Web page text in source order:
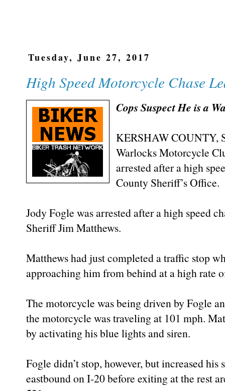
Tuesday, June 27, 2017
High Speed Motorcycle Chase
Cops Suspect He is a
KERSHAW COUNTY,
Warlocks Motorcycle
arrested after a high
County Sheriff’s Office.
Jody Fogle was arrested after a high speed
Sheriff Jim Matthews.
Matthews had just completed a traffic stop
approaching him from behind at a high rate
The motorcycle was being driven by Fogle
the motorcycle was traveling at 101 mph.
by activating his blue lights and siren.
Fogle didn’t stop, however, but increased
eastbound on I-20 before exiting at the rest